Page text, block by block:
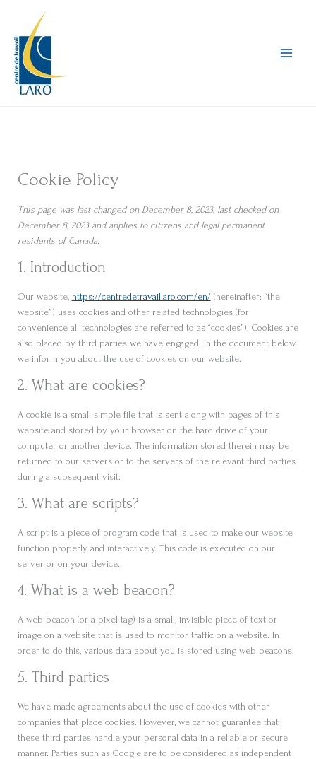
content
Cookie Policy
This page was last changed on December 8, 2023, last checked on
December 8, 2023 and applies to citizens and legal permanent
residents of Canada.
1. Introduction
Our website, https://centredetravaillaro.com/en/(hereinafter: “the
website”) uses cookies and other related technologies (for
convenience all technologies are referred to as “cookies”). Cookies are
also placed by third parties we have engaged. In the document below
we inform you about the use of cookies on our website.
2. What are cookies?
A cookie is a small simple file that is sent along with pages of this
website and stored by your browser on the hard drive of your
computer or another device. The information stored therein may be
returned to our servers or to the servers of the relevant third parties
during a subsequent visit.
3. What are scripts?
A script is a piece of program code that is used to make our website
function properly and interactively. This code is executed on our
server or on your device.
4. What is a web beacon?
A web beacon (or a pixel tag) is a small, invisible piece of text or
image on a website that is used to monitor traffic on a website. In
order to do this, various data about you is stored using web beacons.
5. Third parties
We have made agreements about the use of cookies with other
companies that place cookies. However, we cannot guarantee that
these third parties handle your personal data in a reliable or secure
manner. Parties such as Google are to be considered as independent